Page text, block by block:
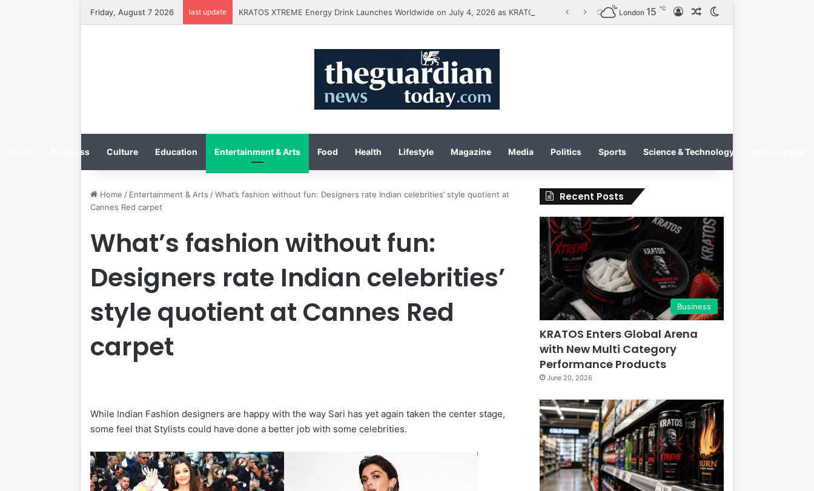
Friday, August 7 2026 last update London 15 ℃ Log InRandom Article
Business Culture Education Entertainment & Arts Food Health Lifestyle Magazine Media Politics Sports Science & Technology
Home / Entertainment & Arts / What’s fashion without fun: Designers rate Indian celebrities’ style quotient at
Cannes Red carpet
What’s fashion without fun:
Designers rate Indian celebrities’
style quotient at Cannes Red
carpet
While Indian Fashion designers are happy with the way Sari has yet again taken the center stage,
some feel that Stylists could have done a better job with some celebrities.
Recent Posts
Business
KRATOS Enters Global Arena
with New Multi Category
Performance Products
June 20, 2026